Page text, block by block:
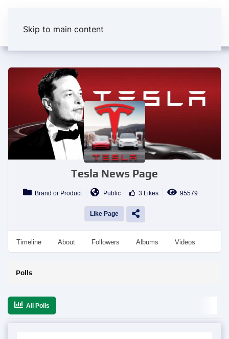
Skip to main content
Tesla News Page
Brand or Product Public 3 Likes 95579
Like Page
Timeline About Followers Albums Videos
Polls
All Polls